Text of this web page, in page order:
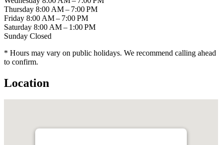
Thursday 8:00 AM – 7:00 PM
Friday 8:00 AM – 7:00 PM
Saturday 8:00 AM – 1:00 PM
Sunday Closed
* Hours may vary on public holidays. We recommend calling ahead
to confirm.
Location